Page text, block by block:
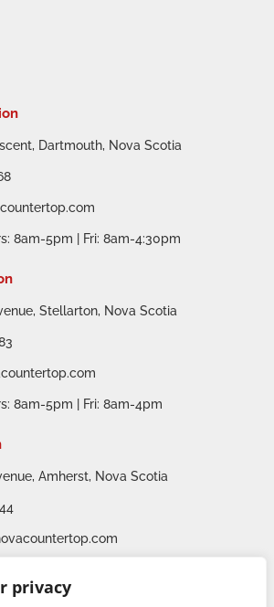
privacy
Dartmouth, Nova Scotia
8am-5pm | Fri: 8am-4:30pm
Stellarton, Nova Scotia
8am-5pm | Fri: 8am-4pm
Amherst, Nova Scotia